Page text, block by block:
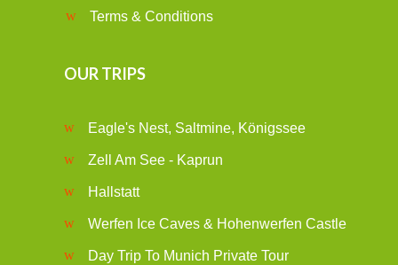
Terms & Conditions
OUR TRIPS
Eagle's Nest, Saltmine, Königssee
Zell Am See - Kaprun
Hallstatt
Werfen Ice Caves & Hohenwerfen Castle
Day Trip To Munich Private Tour